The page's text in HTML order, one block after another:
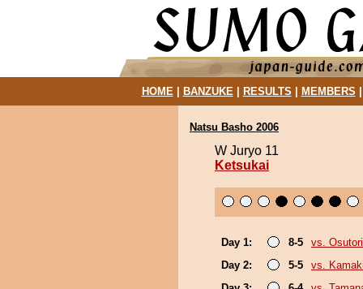
HOME| BANZUKE| RESULTS MEMBERS
Natsu Basho 2006
W Juryo 11
Ketsukai
Day 1: 8-5
vs.
Day 2:
5-5
vs.